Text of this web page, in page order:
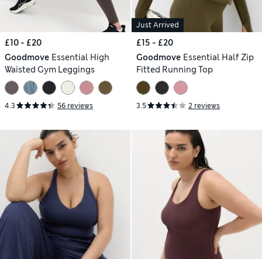
£10 - £20
Goodmove Essential High
Waisted Gym Leggings
4.3 56 reviews
Just Arrived
£15 - £20
Goodmove Essential Half Zip
Fitted Running Top
3.5 2 reviews